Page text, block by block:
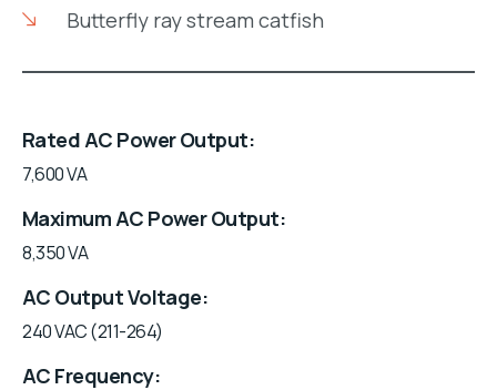
Butterfly ray stream catfish
Rated AC Power Output
7,600 VA
Maximum AC Power Output
8,350 VA
AC Output Voltage
240 VAC (211-264)
AC Frequency